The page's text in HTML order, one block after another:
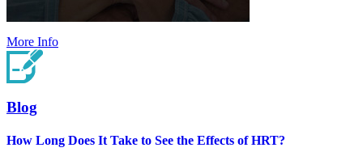
More Info
Blog
How Long Does It Take to See the Effects of HRT?